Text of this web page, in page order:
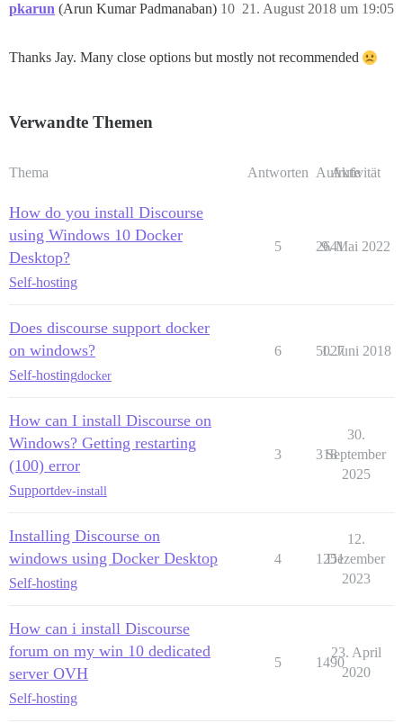
pkarun (Arun Kumar Padmanaban) 21. August 2018 um 19:05
10
Thanks Jay. Many close options but mostly not recommended
Verwandte Themen
Thema Antworten Aufrufe
Aktivität
How do you install Discourse
using Windows 10 Docker
Desktop?
Self-hosting
5 2641
9. Mai 2022
Does discourse support docker
on windows?
Self-hostingdocker
6 5027
1. Juni 2018
How can I install Discourse on
Windows? Getting restarting
(100) error
Supportdev-install
3 318
30.
September
2025
Installing Discourse on
windows using Docker Desktop
Self-hosting
4 1251
12.
Dezember
2023
How can i install Discourse
forum on my win 10 dedicated
server OVH
Self-hosting
5 1490
23. April
2020